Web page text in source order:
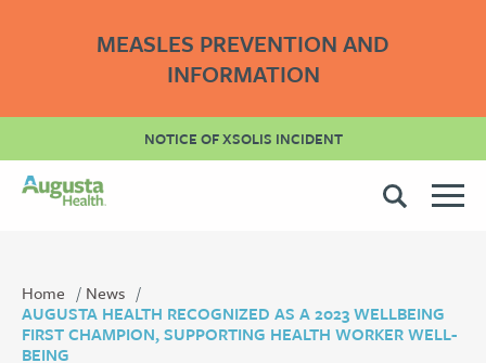
MEASLES PREVENTION AND
INFORMATION
NOTICE OF XSOLIS INCIDENT
Home
News
AUGUSTA HEALTH RECOGNIZED AS A 2023 WELLBEING
FIRST CHAMPION, SUPPORTING HEALTH WORKER WELL-
BEING